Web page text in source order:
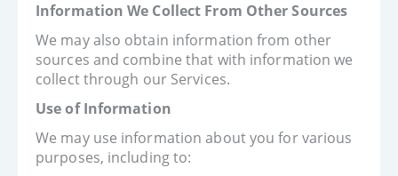
Information We Collect From Other Sources
We may also obtain information from other
sources and combine that with information we
collect through our Services.
Use of Information
We may use information about you for various
purposes, including to: